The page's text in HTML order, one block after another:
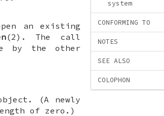
system
CONFORMING TO
NOTES
SEE ALSO
COLOPHON
an existing
(2). The call
by the other
(A newly
of zero.)